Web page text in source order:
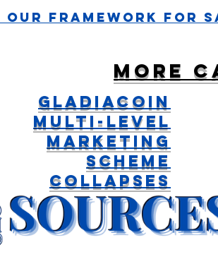
Our Framework For
More
GladiaCoin
Multi-Level
Marketing
Scheme
Collapses